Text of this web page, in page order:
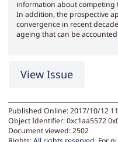
information about
In addition, the prospective
convergence in recent
ageing that can be
View Issue
Published Online: 2017/10/12
Object Identifier: 0xc1aa5572
Document viewed:2502